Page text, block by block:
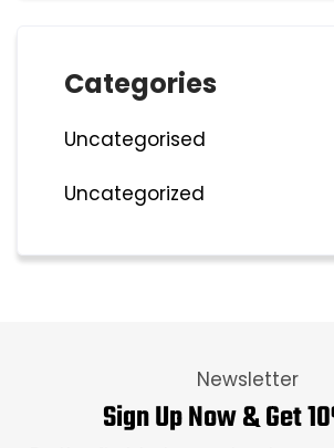
Categories
Uncategorised
Uncategorized
Newsletter
Sign Up Now & Get